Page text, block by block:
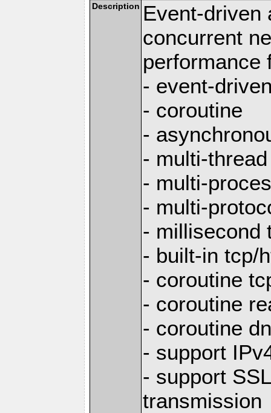
Description Event-driven
concurrent
performance
- event-
- coroutine
-
- multi-
- multi-
- multi-
- millisecond
- built-in tcp/
- coroutine
- coroutine
- coroutine
- support
- support
transmission